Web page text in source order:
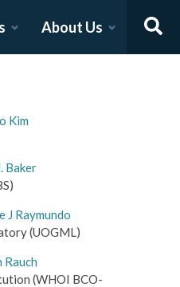
About Us
Kim
Baker
J Raymundo
(UOGML)
Rauch
(WHOI BCO-